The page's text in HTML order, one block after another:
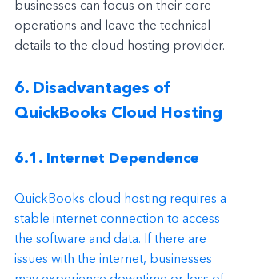
businesses can focus on their core
operations and leave the technical
details to the cloud hosting provider.
6. Disadvantages of
QuickBooks Cloud Hosting
6.1. Internet Dependence
QuickBooks cloud hosting requires a
stable internet connection to access
the software and data. If there are
issues with the internet, businesses